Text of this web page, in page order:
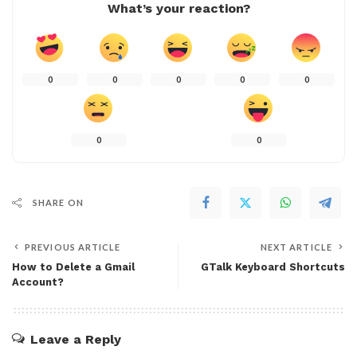
What’s your reaction?
0 0 0 0 0
0 0
SHARE ON
PREVIOUS ARTICLE
How to Delete a Gmail
Account?
NEXT ARTICLE
GTalk Keyboard Shortcuts
Leave a Reply